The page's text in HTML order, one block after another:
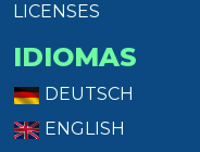
LICENSES
IDIOMAS
DEUTSCH
ENGLISH